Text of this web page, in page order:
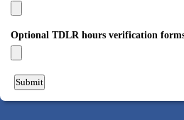
Optional TDLR hours verification